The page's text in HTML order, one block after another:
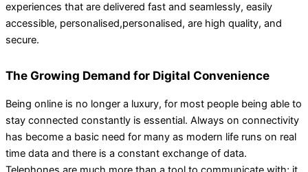
experiences that are delivered fast and seamlessly, easily
accessible, personalised,personalised, are high quality, and
secure.
The Growing Demand for Digital Convenience
Being online is no longer a luxury, for most people being able to
stay connected constantly is essential. Always on connectivity
has become a basic need for many as modern life runs on real
time data and there is a constant exchange of data.